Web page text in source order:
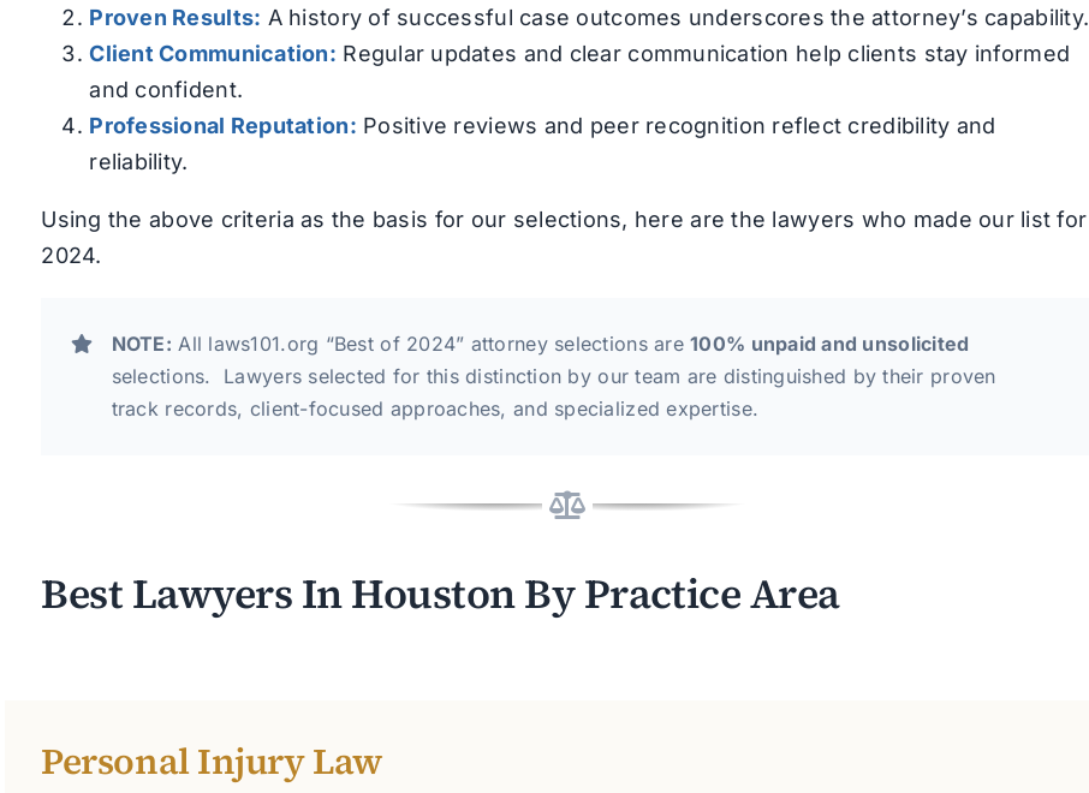
Proven Results: A history of successful case outcomes underscores the attorney’s capability.
Client Communication: Regular updates and clear communication help clients stay informed
and confident.
Professional Reputation: Positive reviews and peer recognition reflect credibility and
reliability.
Using the above criteria as the basis for our selections, here are the lawyers who made our list for
2024.
NOTE: All laws101.org “Best of 2024” attorney selections are100% unpaid and unsolicited
selections. Lawyers selected for this distinction by our team are distinguished by their proven
track records, client-focused approaches, and specialized expertise.
Best Lawyers In Houston By Practice Area
Personal Injury Law